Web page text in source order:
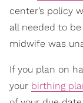
center’s policy
all needed to
midwife was
If you plan on
your birthing